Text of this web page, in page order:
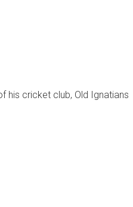
his cricket club, Old Ignatians